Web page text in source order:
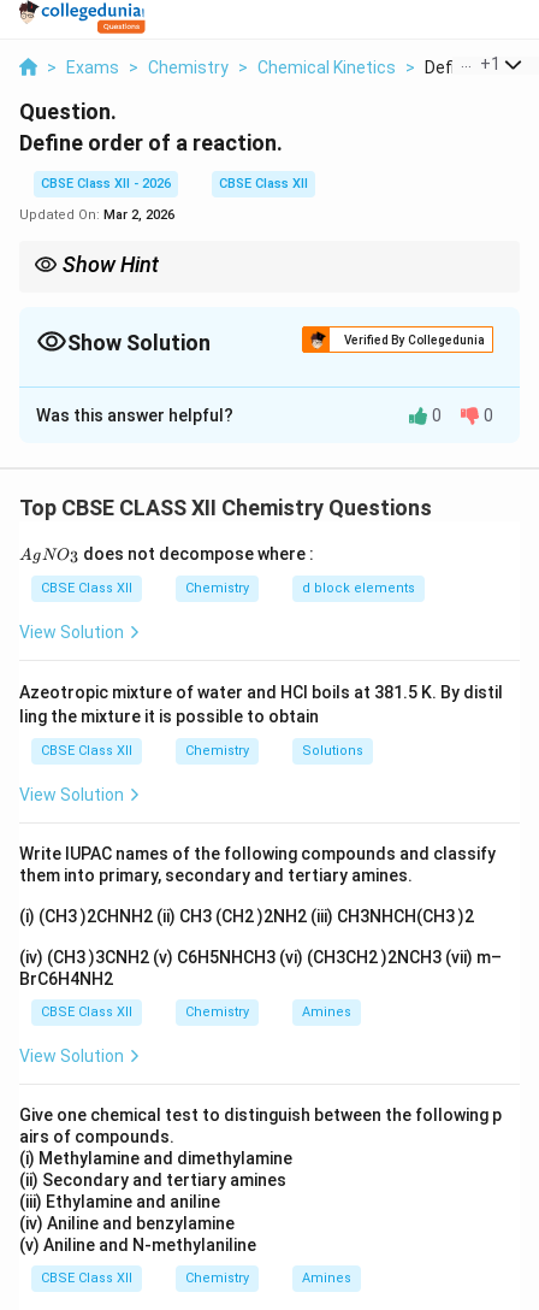
> Exams > Chemistry > Chemical Kinetics > Define Order
+1
Question.
Define order of a reaction.
CBSE Class XII - 2026
CBSE Class XII
Updated On: Mar 2, 2026
Show Hint
Show Solution Verified By Collegedunia
Solution and Explanation
Concept:In chemical kinetics, the rate of a reaction
general reaction:
aA + bB \rightarrow
aA + bB → Products
Rate law:
Definition: The
order of a reactionis defined as the sum of the
powers of the concentration terms appearing in the
\text{Order} = m + n
Order = m + n
Types of order:
Zero order → Rate independent of concentration
First order → Rate depends on one reactant
Second order → Sum of powers = 2
Fractional order → Non-integer values possible
Important Note:Order is determined experimentally
and may not match stoichiometric coefficients.
\therefore \text{Order = Sum of powers of
\therefore \text{Order = Sum of powers of
Was this answer helpful? 0 0
Top CBSE CLASS XII Chemistry Questions
{A
gN
3}
AgNO3 does not decompose where :
CBSE Class XII Chemistry d block elements
View Solution
Azeotropic mixture of water and HCl boils at 381.5 K. By distil
ling the mixture it is possible to obtain
CBSE Class XII Chemistry Solutions
View Solution
Write IUPAC names of the following compounds and classify
them into primary, secondary and tertiary amines.
(i) (CH3 )2CHNH2 (ii) CH3 (CH2 )2NH2 (iii) CH3NHCH(CH3 )2
(iv) (CH3 )3CNH2 (v) C6H5NHCH3 (vi) (CH3CH2 )2NCH3 (vii) m–
BrC6H4NH2
CBSE Class XII Chemistry Amines
View Solution
Give one chemical test to distinguish between the following p
airs of compounds.
(i) Methylamine and dimethylamine
(ii) Secondary and tertiary amines
(iii) Ethylamine and aniline
(iv) Aniline and benzylamine
(v) Aniline and N-methylaniline
CBSE Class XII Chemistry Amines